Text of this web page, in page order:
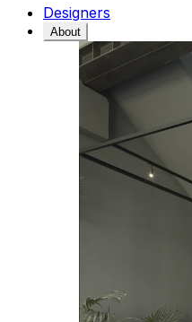
Designers
About